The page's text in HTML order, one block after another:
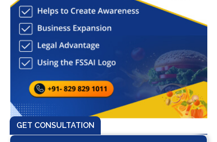
GET CONSULTATION